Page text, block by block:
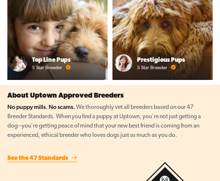
Top Line Pups
5 Star Breeder
Prestigious Pups
5 Star Breeder
About Uptown Approved Breeders
No puppy mills. No scams. We thoroughly vet all breeders based on our 47
Breeder Standards. When you find a puppy at Uptown, you're not just getting a
dog--you're getting peace of mind that your new best friend is coming from an
experienced, ethical breeder who loves dogs just as much as you do.
See the 47 Standards